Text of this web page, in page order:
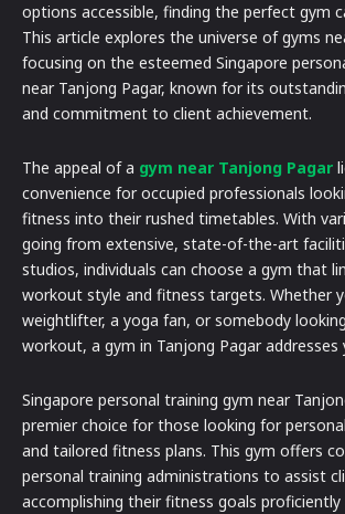
options accessible, finding the perfect gym
This article explores the universe of gyms
focusing on the esteemed Singapore
near Tanjong Pagar, known for its
and commitment to client achievement.
The appeal of a gym near Tanjong Pagar
convenience for occupied professionals
fitness into their rushed timetables. With
going from extensive, state-of-the-art
studios, individuals can choose a gym that
workout style and fitness targets. Whether
weightlifter, a yoga fan, or somebody
workout, a gym in Tanjong Pagar addresses
Singapore personal training gym near
premier choice for those looking for
and tailored fitness plans. This gym offers
personal training administrations to assist
accomplishing their fitness goals proficiently